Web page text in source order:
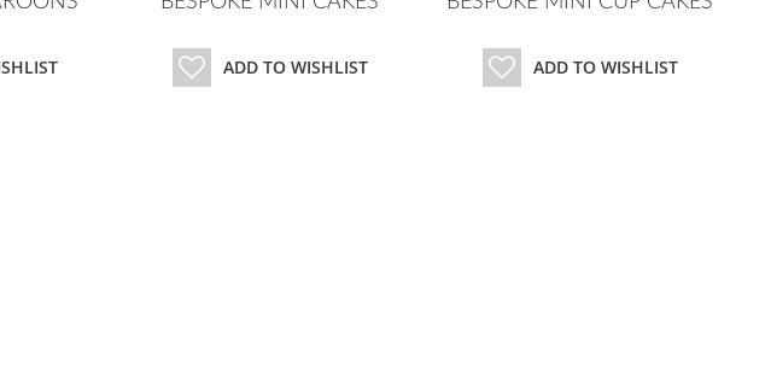
ADD TO WISHLIST ADD TO WISHLIST